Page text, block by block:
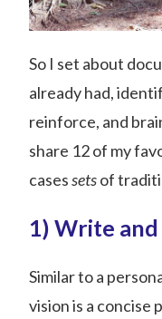
So I set about
already had,
reinforce, and
share 12 of my
casessetsof
1) Write
Similar to a
vision is a concise